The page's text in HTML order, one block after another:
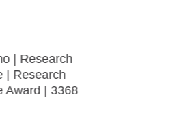
| Research
| Research
Award | 3368